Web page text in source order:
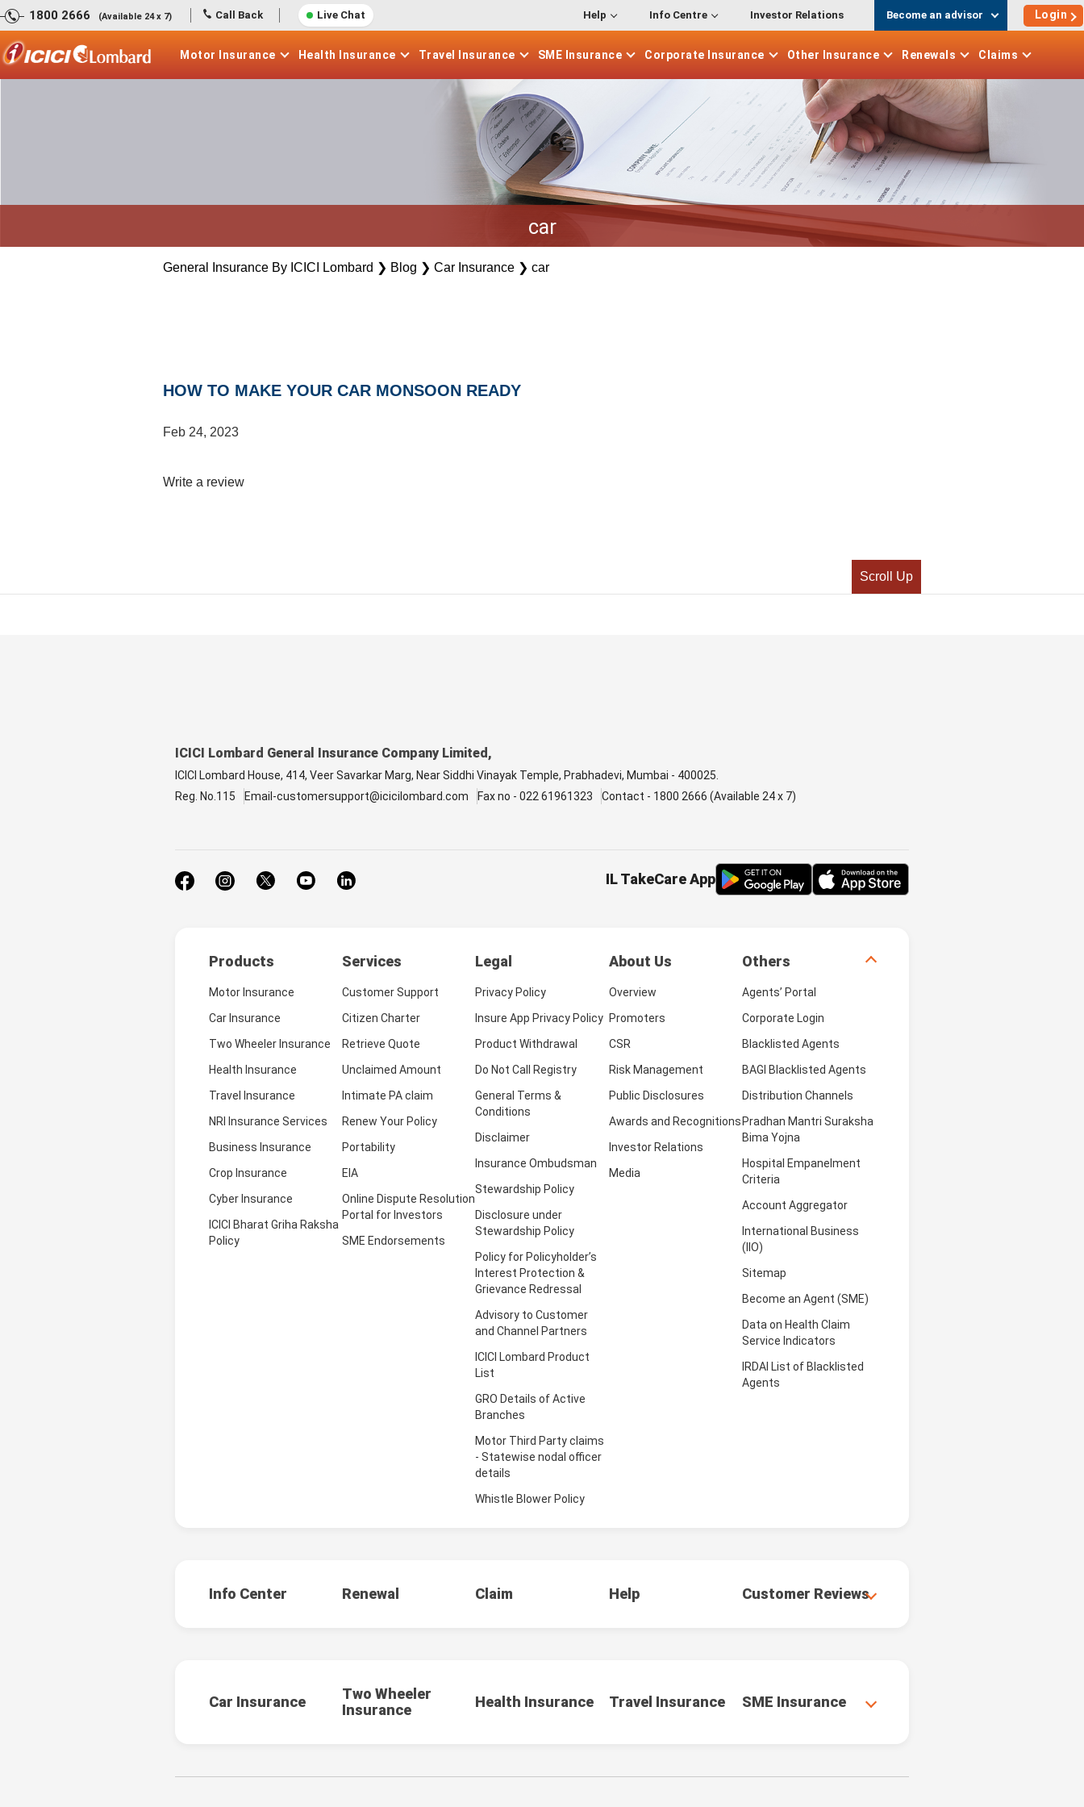
1800 2666 (Available 24 x 7) Call Back Live Chat Help Info Centre Investor Relations Become an advisor Login
Motor Insurance Health Insurance Travel Insurance SME Insurance Corporate Insurance Other Insurance Renewals Claims
car
General Insurance By ICICI Lombard ❯ Blog ❯ Car Insurance ❯ car
HOW TO MAKE YOUR CAR MONSOON READY
Feb 24, 2023
Write a review
Scroll Up
ICICI Lombard General Insurance Company Limited,
ICICI Lombard House, 414, Veer Savarkar Marg, Near Siddhi Vinayak Temple, Prabhadevi, Mumbai - 400025.
Reg. No.115
Email-customersupport@icicilombard.com Fax no - 022 61961323 Contact - 1800 2666 (Available 24 x 7)
IL TakeCare App
Products Services Legal About Us Others
Motor Insurance
Car Insurance
Two Wheeler Insurance
Health Insurance
Travel Insurance
NRI Insurance Services
Business Insurance
Crop Insurance
Cyber Insurance
ICICI Bharat Griha Raksha
Policy
Customer Support
Citizen Charter
Retrieve Quote
Unclaimed Amount
Intimate PA claim
Renew Your Policy
Portability
EIA
Online Dispute Resolution
Portal for Investors
SME Endorsements
Privacy Policy
Insure App Privacy Policy
Product Withdrawal
Do Not Call Registry
General Terms &
Conditions
Disclaimer
Insurance Ombudsman
Stewardship Policy
Disclosure under
Stewardship Policy
Policy for Policyholder’s
Interest Protection &
Grievance Redressal
Advisory to Customer
and Channel Partners
ICICI Lombard Product
List
GRO Details of Active
Branches
Motor Third Party claims
- Statewise nodal officer
details
Whistle Blower Policy
Overview
Promoters
CSR
Risk Management
Public Disclosures
Awards and Recognitions
Investor Relations
Media
Agents’ Portal
Corporate Login
Blacklisted Agents
BAGI Blacklisted Agents
Distribution Channels
Pradhan Mantri Suraksha
Bima Yojna
Hospital Empanelment
Criteria
Account Aggregator
International Business
(IIO)
Sitemap
Become an Agent (SME)
Data on Health Claim
Service Indicators
IRDAI List of Blacklisted
Agents
Info Center Renewal Claim Help Customer Reviews
Car Insurance
Two Wheeler
Insurance
Health Insurance Travel Insurance SME Insurance